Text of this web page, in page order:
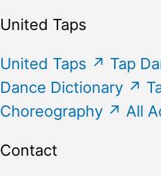
United Taps
United Taps ↗ Tap
Dance Dictionary ↗
Choreography ↗ All
Contact